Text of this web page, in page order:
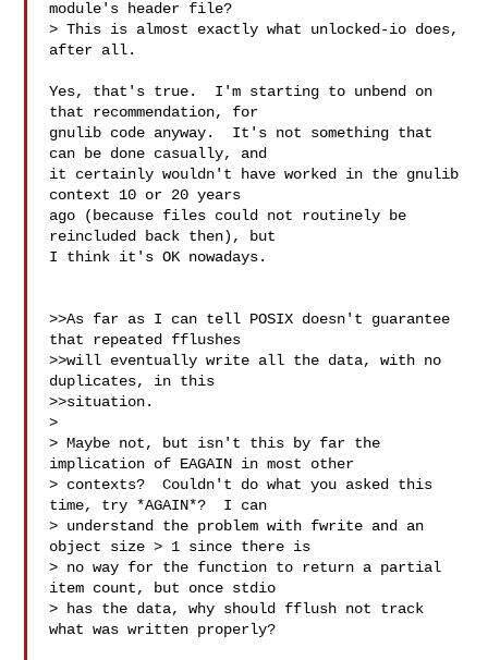
module's header file?
> This is almost exactly what unlocked-io does,
after all.
Yes, that's true.  I'm starting to unbend on
that recommendation, for
gnulib code anyway.  It's not something that
can be done casually, and
it certainly wouldn't have worked in the gnulib
context 10 or 20 years
ago (because files could not routinely be
reincluded back then), but
I think it's OK nowadays.
>>As far as I can tell POSIX doesn't guarantee
that repeated fflushes
>>will eventually write all the data, with no
duplicates, in this
>>situation.
>
> Maybe not, but isn't this by far the
implication of EAGAIN in most other
> contexts?  Couldn't do what you asked this
time, try *AGAIN*?  I can
> understand the problem with fwrite and an
object size > 1 since there is
> no way for the function to return a partial
item count, but once stdio
> has the data, why should fflush not track
what was written properly?